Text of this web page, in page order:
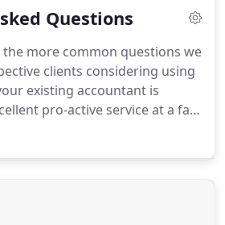
striving for 'quality' and
which Stirk Lambert
advice.
Questions
the more common questions we
clients considering using
existing accountant is
pro-active service at a fair
that we do offer, then